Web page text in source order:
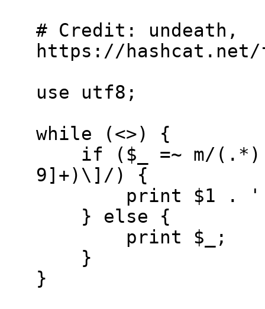
# Credit: undeath,
https://hashcat.net/
use utf8;
while (<>) {
if ($_ =~ m/
9]+)\]/) {
print $1 . ':' .
} else {
print $_;
}
}